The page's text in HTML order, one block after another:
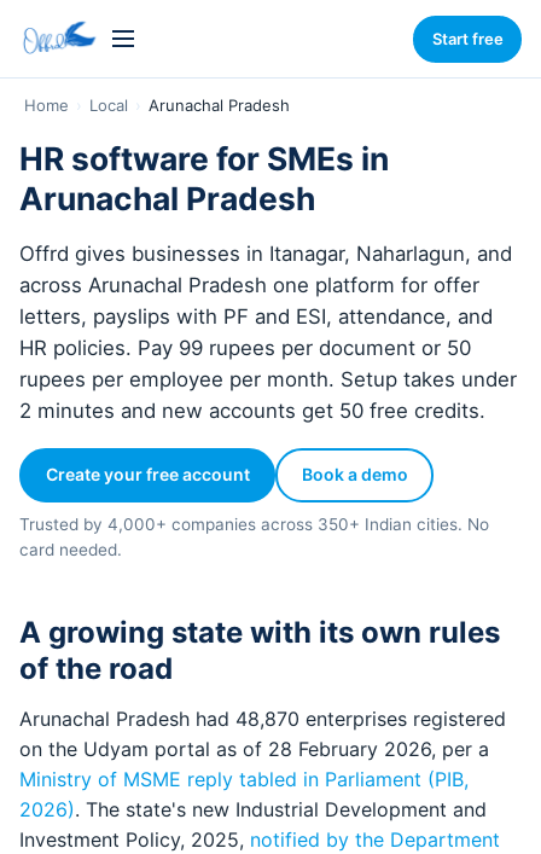
Start free
Home › Local › Arunachal Pradesh
HR software for SMEs in
Arunachal Pradesh
Offrd gives businesses in Itanagar, Naharlagun, and
across Arunachal Pradesh one platform for offer
letters, payslips with PF and ESI, attendance, and
HR policies. Pay 99 rupees per document or 50
rupees per employee per month. Setup takes under
2 minutes and new accounts get 50 free credits.
Create your free account Book a demo
Trusted by 4,000+ companies across 350+ Indian cities. No
card needed.
A growing state with its own rules
of the road
Arunachal Pradesh had 48,870 enterprises registered
on the Udyam portal as of 28 February 2026, per a
Ministry of MSME reply tabled in Parliament (PIB,
2026). The state's new Industrial Development and
Investment Policy, 2025, notified by the Department